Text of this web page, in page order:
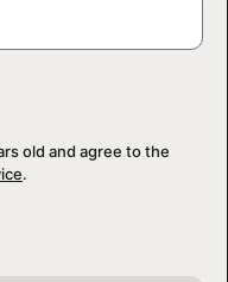
old and agree to the
.